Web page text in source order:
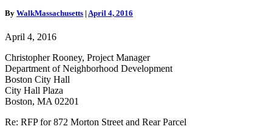
Morton
and
Parcel
By WalkMassachusetts | April 4, 2016
April 4, 2016
Christopher Rooney, Project Manager
Department of Neighborhood Development
Boston City Hall
City Hall Plaza
Boston, MA 02201
Re: RFP for 872 Morton Street and Rear Parcel